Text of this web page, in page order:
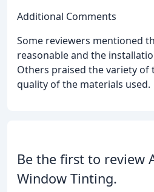
Additional Comments
Some reviewers mentioned
reasonable and the
Others praised the variety
quality of the materials used.
Be the first to review
Window Tinting.